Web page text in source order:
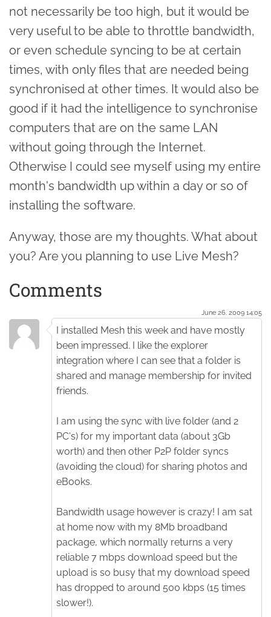
not necessarily be too high, but it would be
very useful to be able to throttle bandwidth,
or even schedule syncing to be at certain
times, with only files that are needed being
synchronised at other times. It would also be
good if it had the intelligence to synchronise
computers that are on the same LAN
without going through the Internet.
Otherwise I could see myself using my entire
month's bandwidth up within a day or so of
installing the software.
Anyway, those are my thoughts. What about
you? Are you planning to use Live Mesh?
Comments
June 26. 2009 14:05
I installed Mesh this week and have mostly
been impressed. I like the explorer
integration where I can see that a folder is
shared and manage membership for invited
friends.
I am using the sync with live folder (and 2
PC's) for my important data (about 3Gb
worth) and then other P2P folder syncs
(avoiding the cloud) for sharing photos and
eBooks.
Bandwidth usage however is crazy! I am sat
at home now with my 8Mb broadband
package, which normally returns a very
reliable 7 mbps download speed but the
upload is so busy that my download speed
has dropped to around 500 kbps (15 times
slower!).